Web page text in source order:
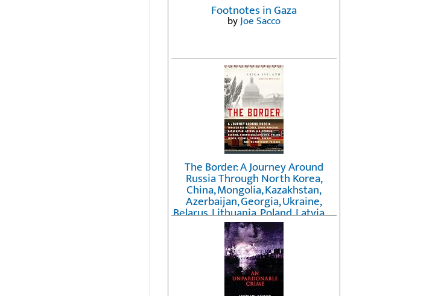
Footnotes in Gaza
byJoe Sacco
The Border: A Journey Around
Russia Through North Korea,
China, Mongolia, Kazakhstan,
Azerbaijan, Georgia, Ukraine,
Belarus, Lithuania, Poland, Latvia, ...
Finland, Norway, and the
Northwest Passage
byErika Fatland